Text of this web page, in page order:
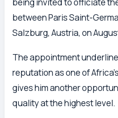
being invited to officiate
between Paris Saint-
Salzburg, Austria, on
The appointment
reputation as one of
gives him another
quality at the highest level.